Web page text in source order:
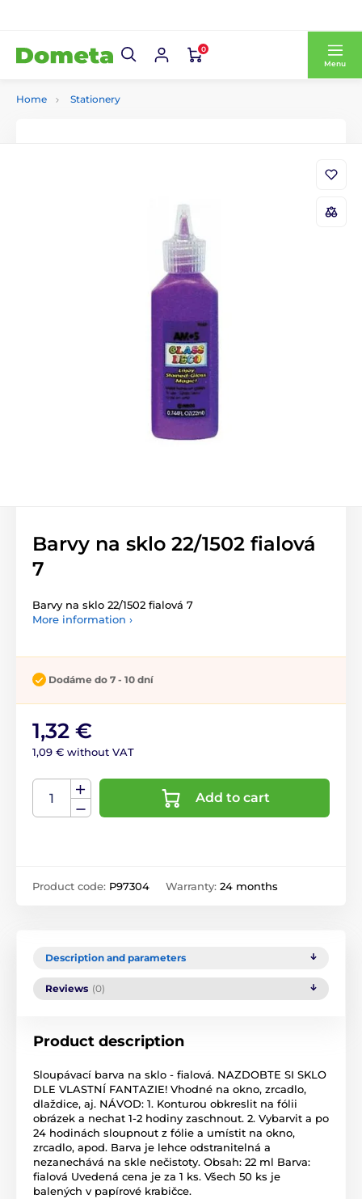
0
Menu
Home Stationery
Barvy na sklo 22/1502 fialová
7
Barvy na sklo 22/1502 fialová 7
More information ›
Dodáme do 7 - 10 dní
1,32 €
1,09 € without VAT
Add to cart
Product code: P97304 Warranty: 24 months
Description and parameters
Reviews (0)
Product description
Sloupávací barva na sklo - fialová. NAZDOBTE SI SKLO
DLE VLASTNÍ FANTAZIE! Vhodné na okno, zrcadlo,
dlaždice, aj. NÁVOD: 1. Konturou obkreslit na fólii
obrázek a nechat 1-2 hodiny zaschnout. 2. Vybarvit a po
24 hodinách sloupnout z fólie a umístit na okno,
zrcadlo, apod. Barva je lehce odstranitelná a
nezanechává na skle nečistoty. Obsah: 22 ml Barva:
fialová Uvedená cena je za 1 ks. Všech 50 ks je
balených v papírové krabičce.